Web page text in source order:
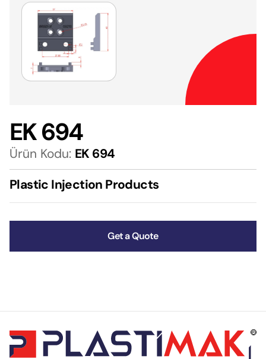
EK 694
Ürün Kodu: EK 694
Plastic Injection Products
Get a Quote